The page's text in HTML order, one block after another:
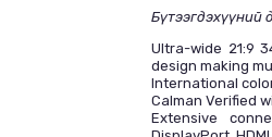
Бүтээгдэхүүний
Ultra-wide 21:9
design making
International
Calman Verified
Extensive